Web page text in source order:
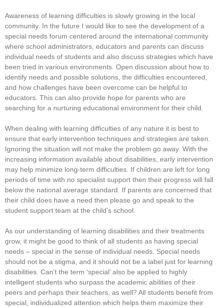
Awareness of learning difficulties is slowly growing in the local
community. In the future I would like to see the development of a
special needs forum centered around the international community
where school administrators, educators and parents can discuss
individual needs of students and also discuss strategies which have
been tried in various environments. Open discussion about how to
identify needs and possible solutions, the difficulties encountered,
and how challenges have been overcome can be helpful to
educators. This can also provide hope for parents who are
searching for a nurturing educational environment for their child.
When dealing with learning difficulties of any nature it is best to
ensure that early intervention techniques and strategies are taken.
Ignoring the situation will not make the problem go away. With the
increasing information available about disabilities, early intervention
may help minimize long-term difficulties. If children are left for long
periods of time with no specialist support then their progress will fall
below the national average standard. If parents are concerned that
their child does have a need then please go and speak to the
student support team at the child’s school.
As our understanding of learning disabilities and their treatments
grow, it might be good to think of all students as having special
needs – special in the sense of individual needs. Special needs
should not be a stigma, and it should not be a label just for learning
disabilities. Can’t the term ‘special’ also be applied to highly
intelligent students who surpass the academic abilities of their
peers and perhaps their teachers, as well? All students benefit from
special, individualized attention which helps them maximize their